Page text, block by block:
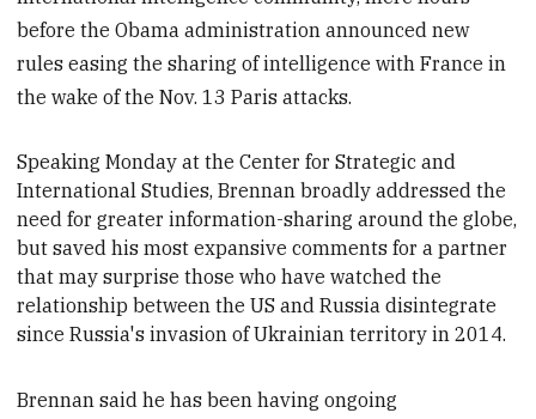
before the Obama administration announced new
rules easing the sharing of intelligence with France in
the wake of the Nov. 13 Paris attacks.
Speaking Monday at the Center for Strategic and
International Studies, Brennanbroadly addressedthe
need for greater information-sharing around the globe,
but saved his most expansive comments for a partner
that may surprise those who have watched the
relationship between the US and Russia disintegrate
since Russia's invasion of Ukrainian territory in 2014.
Brennan said he has been having ongoing